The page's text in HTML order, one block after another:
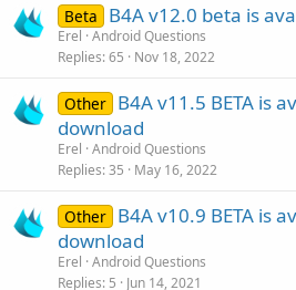
Beta B4A v12.0 beta is
Erel Android Questions
Replies 65 Nov 18, 2022
Other B4A v11.5 BETA is
download
Erel Android Questions
Replies 35 May 16, 2022
Other B4A v10.9 BETA is
download
Erel Android Questions
Replies 5 Jun 14, 2021